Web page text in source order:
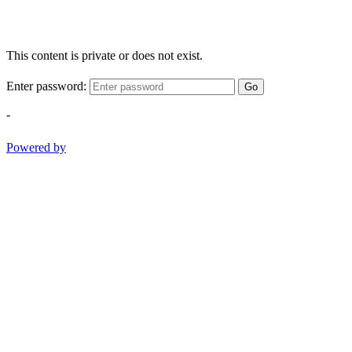
This content is private or does not exist.
Enter password: Go
-
Powered by